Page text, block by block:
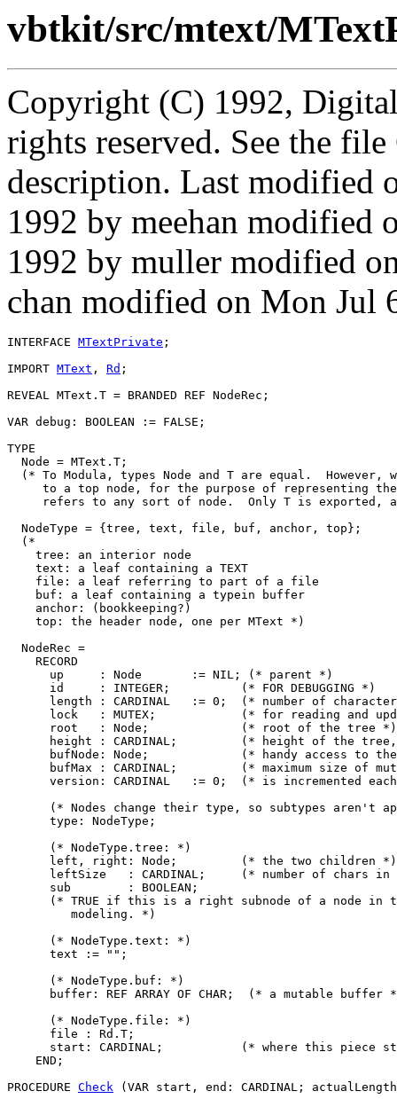
vbtkit/src/mtext/
Copyright (C) 1992,
rights reserved. See the
description. Last modified
1992 by meehan modified
1992 by muller modified
chan modified on Mon Jul
INTERFACE MTextPrivate ;
IMPORT MText , Rd ;
REVEAL MText. T = BRANDED REF NodeRec;
VAR debug: BOOLEAN := FALSE;
TYPE
  Node = MText.T;
(* To Modula, types Node and T are equal.  However,
to a top node, for the purpose of representing
refers to any sort of node.  Only T is exported,
  NodeType = {tree, text, file, buf, anchor, top};
  (*
    tree: an interior node
    text: a leaf containing a TEXT
    file: a leaf referring to part of a file
    buf: a leaf containing a typein buffer
    anchor: (bookkeeping?)
    top: the header node, one per MText *)
  NodeRec =
    RECORD
      up     : Node       := NIL; (* parent *)
      id     : INTEGER;          (* FOR DEBUGGING *)
length : CARDINAL   := 0;  (* number of
lock   : MUTEX;            (* for reading and
      root   : Node;             (* root of the tree *)
height : CARDINAL;         (* height of the
bufNode: Node;             (* handy access to
bufMax : CARDINAL;         (* maximum size of
version: CARDINAL   := 0;  (* is incremented
(* Nodes change their type, so subtypes aren't
      type: NodeType;
      (* NodeType.tree: *)
      left, right: Node;         (* the two children *)
leftSize   : CARDINAL;     (* number of chars in
      sub        : BOOLEAN;
(* TRUE if this is a right subnode of a node in
         modeling. *)
      (* NodeType.text: *)
      text := "";
      (* NodeType.buf: *)
buffer: REF ARRAY OF CHAR;  (* a mutable buffer
      (* NodeType.file: *)
      file : Rd.T;
start: CARDINAL;           (* where this piece
    END;
PROCEDURE Check (VAR start, end: CARDINAL;